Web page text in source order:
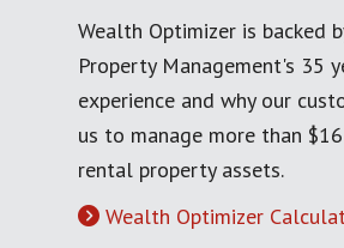
Wealth Optimizer is backed
Property Management's 35
experience and why our
us to manage more than
rental property assets.
Wealth Optimizer